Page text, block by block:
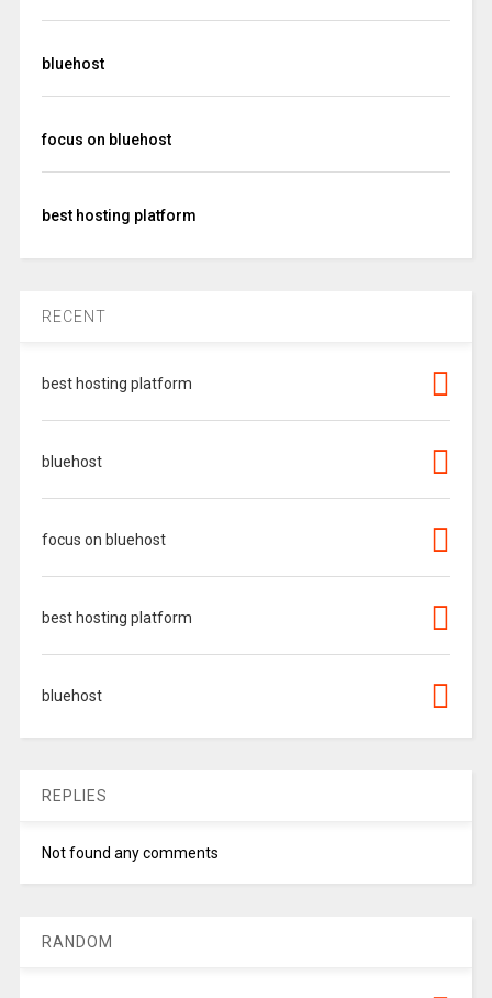
bluehost
focus on bluehost
best hosting platform
RECENT
best hosting platform
bluehost
focus on bluehost
best hosting platform
bluehost
REPLIES
Not found any comments
RANDOM